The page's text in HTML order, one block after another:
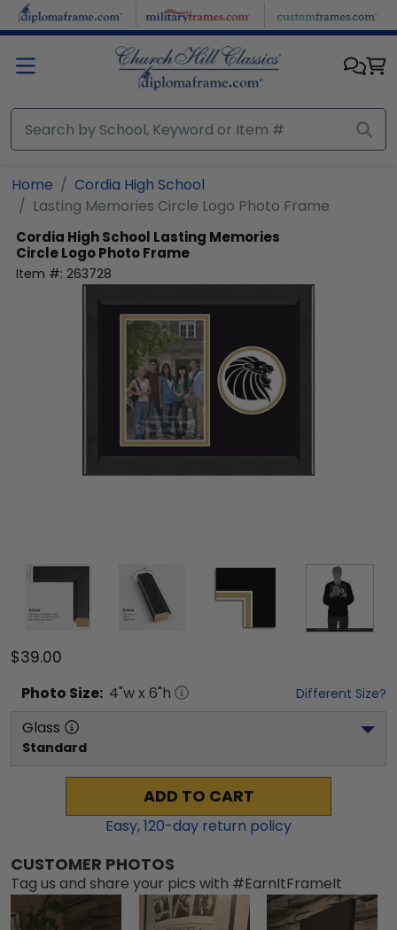
Skip to main content
Home
Cordia High School
Lasting Memories Circle Logo Photo Frame
Cordia High School Lasting Memories
Circle Logo Photo Frame
Item #: 263728
$39.00
Photo Size: 4"w x 6"h Different Size?
Glass
Standard
ADD TO CART
Easy,120-day return policy
CUSTOMER PHOTOS
Tag us and share your pics with #EarnItFrameIt